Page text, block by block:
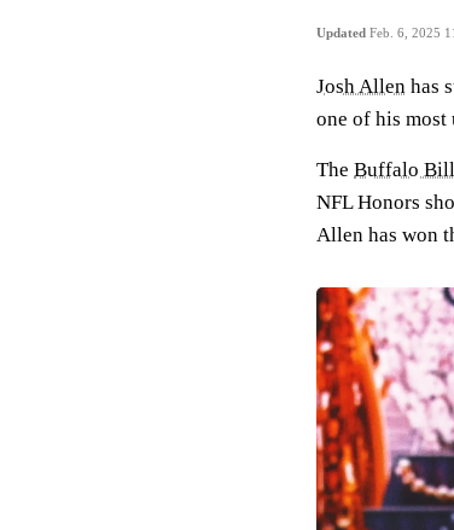
Updated Feb. 6, 2025
Josh Allen has
one of his most
The Buffalo
NFL Honors
Allen has won